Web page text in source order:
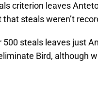
criterion leaves
steals weren’t
500 steals leaves just
Bird, although